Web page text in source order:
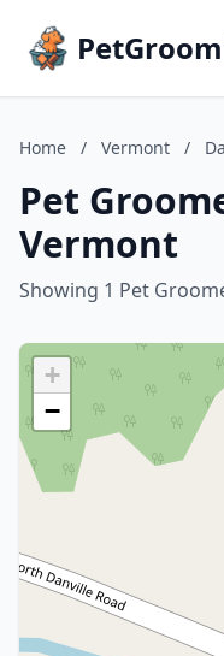
Home / Vermont /
Pet
Vermont
Showing 1 Pet
+
−